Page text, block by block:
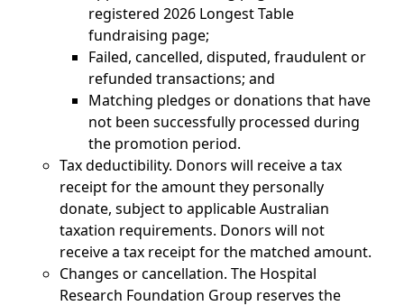
registered 2026 Longest Table
fundraising page;
Failed, cancelled, disputed, fraudulent or
refunded transactions; and
Matching pledges or donations that have
not been successfully processed during
the promotion period.
Tax deductibility. Donors will receive a tax
receipt for the amount they personally
donate, subject to applicable Australian
taxation requirements. Donors will not
receive a tax receipt for the matched amount.
Changes or cancellation. The Hospital
Research Foundation Group reserves the